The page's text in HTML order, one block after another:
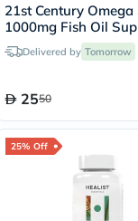
21st Century Omega
1000mg Fish Oil
Softgels, Pack of 30's
Delivered by Tomorrow
2550
25% Off